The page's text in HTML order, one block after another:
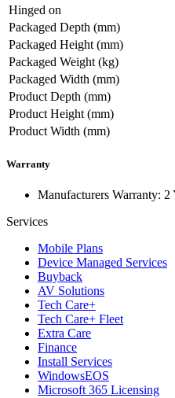
Hinged on
Packaged Depth (mm)
Packaged Height (mm)
Packaged Weight (kg)
Packaged Width (mm)
Product Depth (mm)
Product Height (mm)
Product Width (mm)
Warranty
Manufacturers Warranty: 2
Services
Mobile Plans
Device Managed Services
Buyback
AV Solutions
Tech Care+
Tech Care+ Fleet
Extra Care
Finance
Install Services
WindowsEOS
Microsoft 365 Licensing